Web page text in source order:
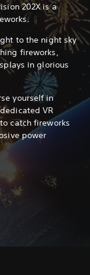
202X is a
to the night sky
fireworks,
in glorious
yourself in
VR
catch fireworks
power